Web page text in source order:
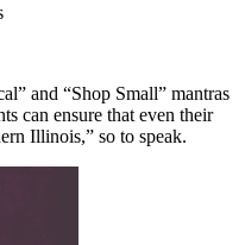
and “Shop Small” mantras
can ensure that even their
Illinois,” so to speak.